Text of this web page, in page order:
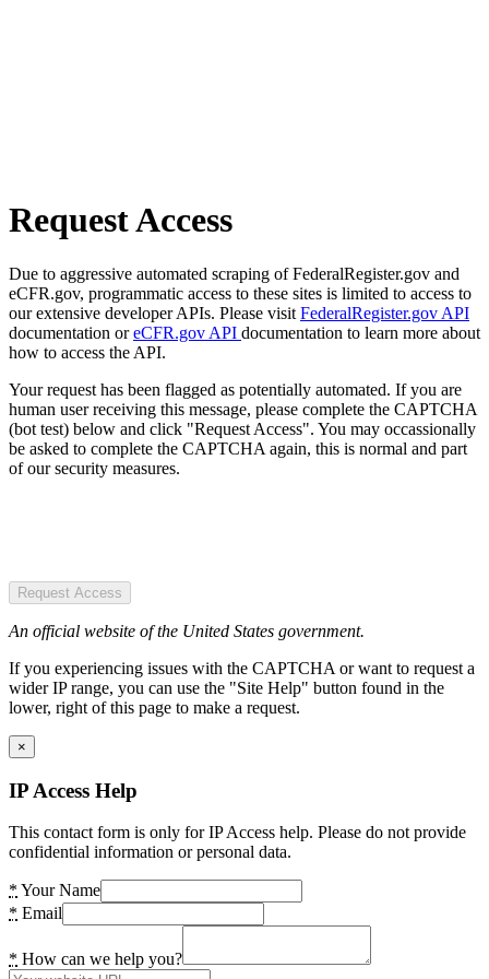
Request Access
Due to aggressive automated scraping of FederalRegister.gov and
eCFR.gov, programmatic access to these sites is limited to access to
our extensive developer APIs. Please visit FederalRegister.gov API
documentation oreCFR.gov API documentation to learn more about
how to access the API.
Your request has been flagged as potentially automated. If you are
human user receiving this message, please complete the CAPTCHA
(bot test) below and click "Request Access". You may occassionally
be asked to complete the CAPTCHA again, this is normal and part
of our security measures.
Request Access
An official website of the United States government.
If you experiencing issues with the CAPTCHA or want to request a
wider IP range, you can use the "Site Help" button found in the
lower, right of this page to make a request.
×
IP Access Help
This contact form is only for IP Access help. Please do not provide
confidential information or personal data.
* Your Name
* Email
* How can we help you?